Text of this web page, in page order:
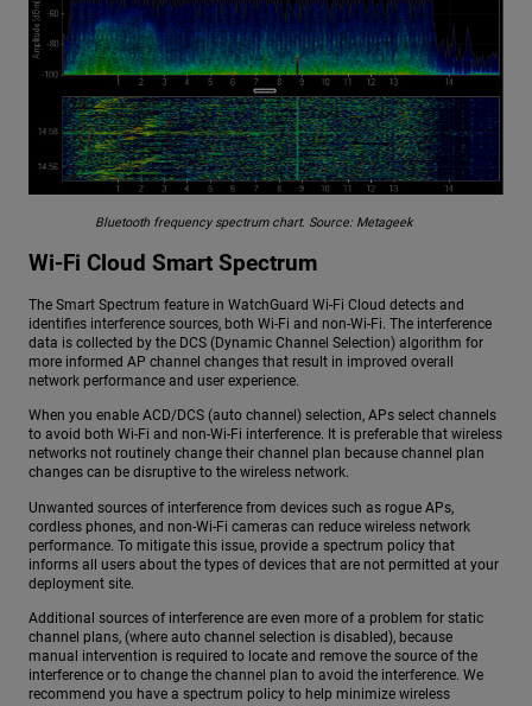
Bluetooth frequency spectrum chart. Source: Metageek
Wi-Fi Cloud Smart Spectrum
The Smart Spectrum feature in WatchGuard Wi-Fi Cloud detects and
identifies interference sources, both Wi-Fi and non-Wi-Fi. The interference
data is collected by the DCS (Dynamic Channel Selection) algorithm for
more informed AP channel changes that result in improved overall
network performance and user experience.
When you enable ACD/DCS (auto channel) selection, APs select channels
to avoid both Wi-Fi and non-Wi-Fi interference. It is preferable that wireless
networks not routinely change their channel plan because channel plan
changes can be disruptive to the wireless network.
Unwanted sources of interference from devices such as rogue APs,
cordless phones, and non-Wi-Fi cameras can reduce wireless network
performance. To mitigate this issue, provide a spectrum policy that
informs all users about the types of devices that are not permitted at your
deployment site.
Additional sources of interference are even more of a problem for static
channel plans, (where auto channel selection is disabled), because
manual intervention is required to locate and remove the source of the
interference or to change the channel plan to avoid the interference. We
recommend you have a spectrum policy to help minimize wireless